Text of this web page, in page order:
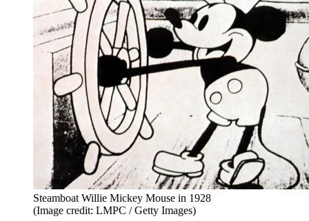
Steamboat Willie Mickey Mouse in 1928
(Image credit: LMPC / Getty Images)